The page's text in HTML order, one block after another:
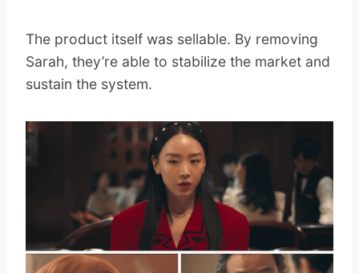
The product itself was sellable. By removing
Sarah, they’re able to stabilize the market and
sustain the system.